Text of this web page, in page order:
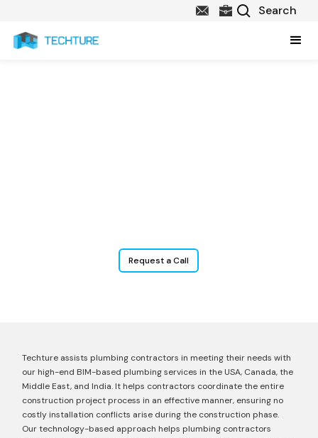
Request a Call
Techture assists plumbing contractors in meeting their needs with
our high-end BIM-based plumbing services in the USA, Canada, the
Middle East, and India. It helps contractors coordinate the entire
construction project process in an effective manner, ensuring no
costly installation conflicts arise during the construction phase.
Our technology-based approach helps plumbing contractors